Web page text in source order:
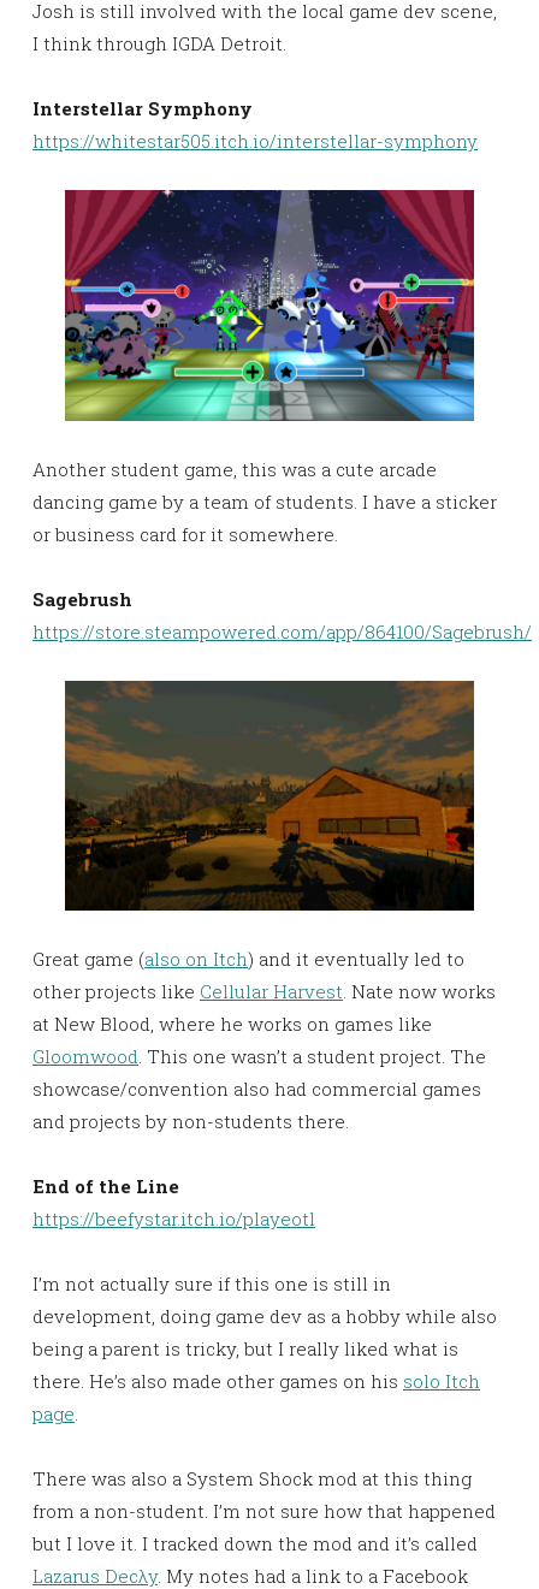
Josh is still involved with the local game dev scene,
I think through IGDA Detroit.
Interstellar Symphony
https://whitestar505.itch.io/interstellar-symphony
Another student game, this was a cute arcade
dancing game by a team of students. I have a sticker
or business card for it somewhere.
Sagebrush
https://store.steampowered.com/app/864100/Sagebrush/
Great game (also on Itch) and it eventually led to
other projects like Cellular Harvest . Nate now works
at New Blood, where he works on games like
Gloomwood . This one wasn’t a student project. The
showcase/convention also had commercial games
and projects by non-students there.
End of the Line
https://beefystar.itch.io/playeotl
I’m not actually sure if this one is still in
development, doing game dev as a hobby while also
being a parent is tricky, but I really liked what is
there. He’s also made other games on his solo Itch
page
There was also a System Shock mod at this thing
from a non-student. I’m not sure how that happened
but I love it. I tracked down the mod and it’s called
Lazarus Decλy. My notes had a link to a Facebook